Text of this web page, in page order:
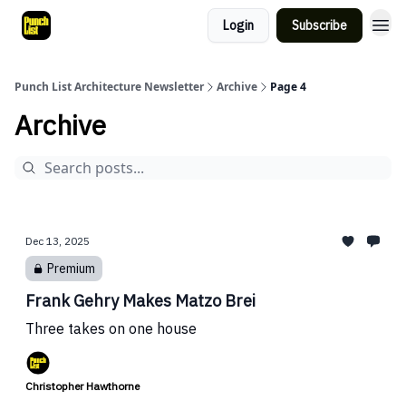
Login Subscribe
Punch List Architecture Newsletter Archive Page 4
Archive
Dec 13, 2025
Premium
Frank Gehry Makes Matzo Brei
Three takes on one house
Christopher Hawthorne